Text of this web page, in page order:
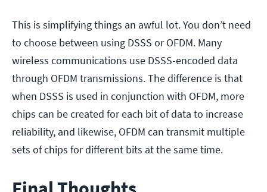
This is simplifying things an awful lot. You don’t need
to choose between using DSSS or OFDM. Many
wireless communications use DSSS-encoded data
through OFDM transmissions. The difference is that
when DSSS is used in conjunction with OFDM, more
chips can be created for each bit of data to increase
reliability, and likewise, OFDM can transmit multiple
sets of chips for different bits at the same time.